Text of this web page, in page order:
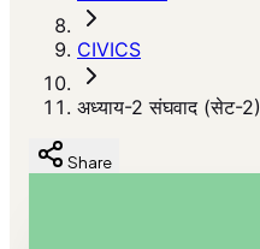
CIVICS
अध्याय-2 संघवाद (सेट-2)
Share